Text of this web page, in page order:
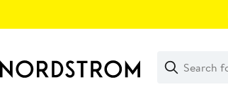
Search
Clear
Clear
Search